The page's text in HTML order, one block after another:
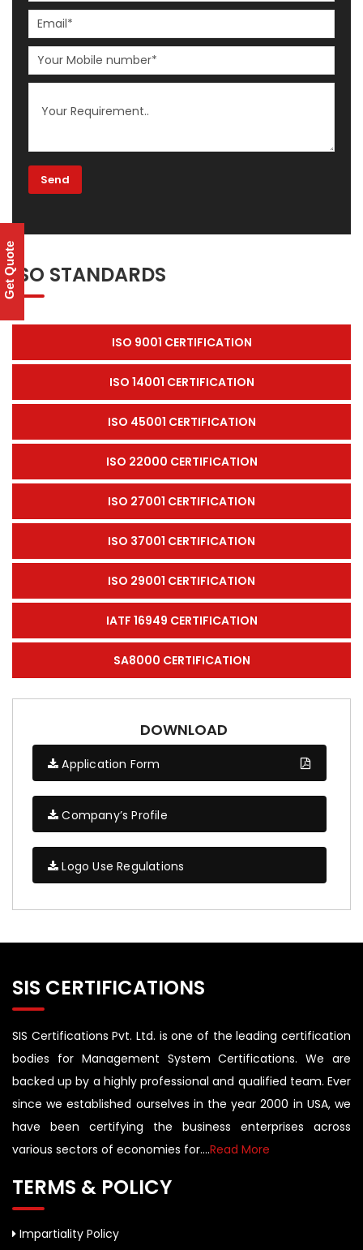
ISO STANDARDS
ISO 9001 CERTIFICATION
ISO 14001 CERTIFICATION
ISO 45001 CERTIFICATION
ISO 22000 CERTIFICATION
ISO 27001 CERTIFICATION
ISO 37001 CERTIFICATION
ISO 29001 CERTIFICATION
IATF 16949 CERTIFICATION
SA8000 CERTIFICATION
DOWNLOAD
Application Form
Company’s Profile
Logo Use Regulations
SIS CERTIFICATIONS
SIS Certifications Pvt. Ltd. is one of the leading certification
bodies for Management System Certifications. We are
backed up by a highly professional and qualified team. Ever
since we established ourselves in the year 2000 in USA, we
have been certifying the business enterprises across
various sectors of economies for....Read More
TERMS & POLICY
Impartiality Policy
Get Quote